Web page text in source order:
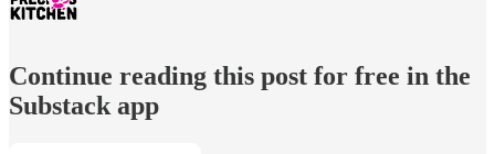
Continue reading this post for free in the
Substack app